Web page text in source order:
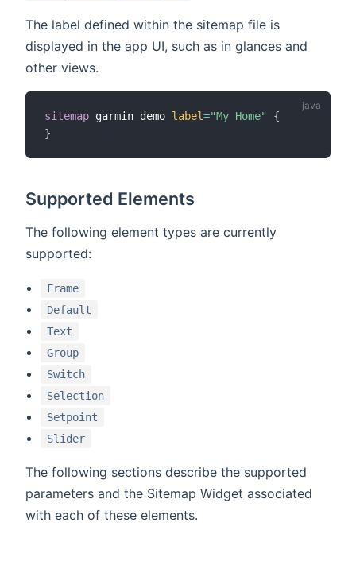
The label defined within the sitemap file is
displayed in the app UI, such as in glances and
other views.
sitemap garmin_demo label="My Home"
{
}
Supported Elements
The following element types are currently
supported:
Frame
Default
Text
Group
Switch
Selection
Setpoint
Slider
The following sections describe the supported
parameters and the Sitemap Widget associated
with each of these elements.